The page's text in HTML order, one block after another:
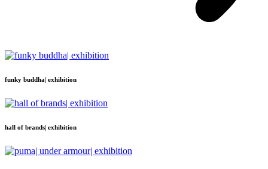
funky buddha| exhibition
hall of brands| exhibition